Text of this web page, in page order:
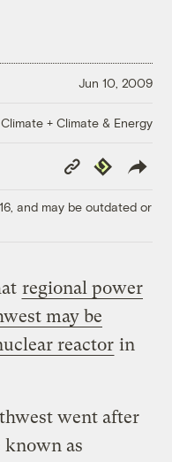
Jun 10, 2009
Climate + Climate & Energy
Copy
Link
Republish
and may be outdated or
regional power
may be
reactor in
went after
known as